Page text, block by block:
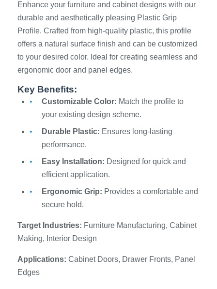
Enhance your furniture and cabinet designs with our
durable and aesthetically pleasing Plastic Grip
Profile. Crafted from high-quality plastic, this profile
offers a natural surface finish and can be customized
to your desired color. Ideal for creating seamless and
ergonomic door and panel edges.
Key Benefits:
Customizable Color: Match the profile to
your existing design scheme.
Durable Plastic: Ensures long-lasting
performance.
Easy Installation: Designed for quick and
efficient application.
Ergonomic Grip: Provides a comfortable and
secure hold.
Target Industries: Furniture Manufacturing, Cabinet
Making, Interior Design
Applications: Cabinet Doors, Drawer Fronts, Panel
Edges